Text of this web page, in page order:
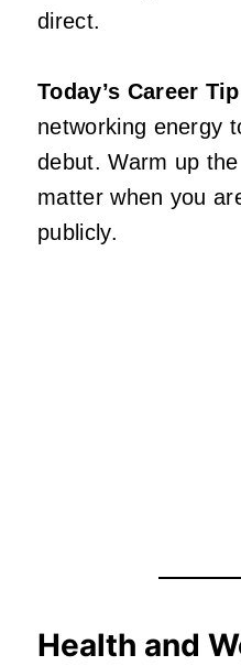
direct.
Today’s Career
networking energy
debut. Warm up
matter when you
publicly.
Health and